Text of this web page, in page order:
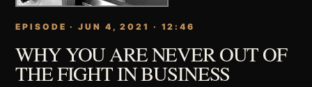
EPISODE · JUN 4, 2021 · 12:46
WHY YOU ARE NEVER OUT OF
THE FIGHT IN BUSINESS